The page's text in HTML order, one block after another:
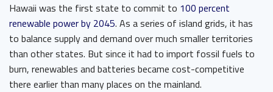
Hawaii was the first state to commit to 100 percent
renewable power by 2045. As a series of island grids, it has
to balance supply and demand over much smaller territories
than other states. But since it had to import fossil fuels to
burn, renewables and batteries became cost-competitive
there earlier than many places on the mainland.